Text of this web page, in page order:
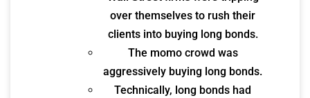
over themselves to rush their
clients into buying long bonds.
The momo crowd was
aggressively buying long bonds.
Technically, long bonds had